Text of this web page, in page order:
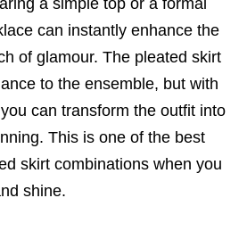
can instantly enhance the
of glamour. The pleated skirt
to the ensemble, but with
can transform the outfit into
This is one of the best
skirt combinations when you
shine.